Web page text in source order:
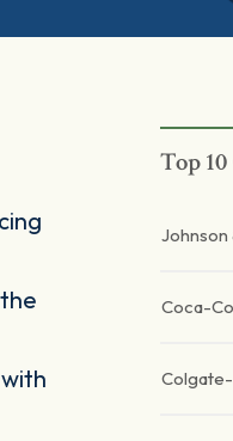
Top
Johnson
Coca-